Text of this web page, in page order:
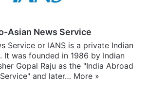
Asian News Service
Service or IANS is a private Indian
It was founded in 1986 by Indian
Gopal Raju as the "India Abroad
and later… More »